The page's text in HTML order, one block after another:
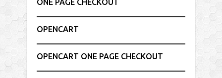
OPENCART
OPENCART ONE PAGE CHECKOUT